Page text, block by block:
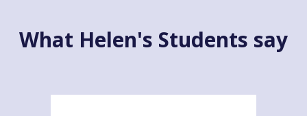
What Helen's Students say